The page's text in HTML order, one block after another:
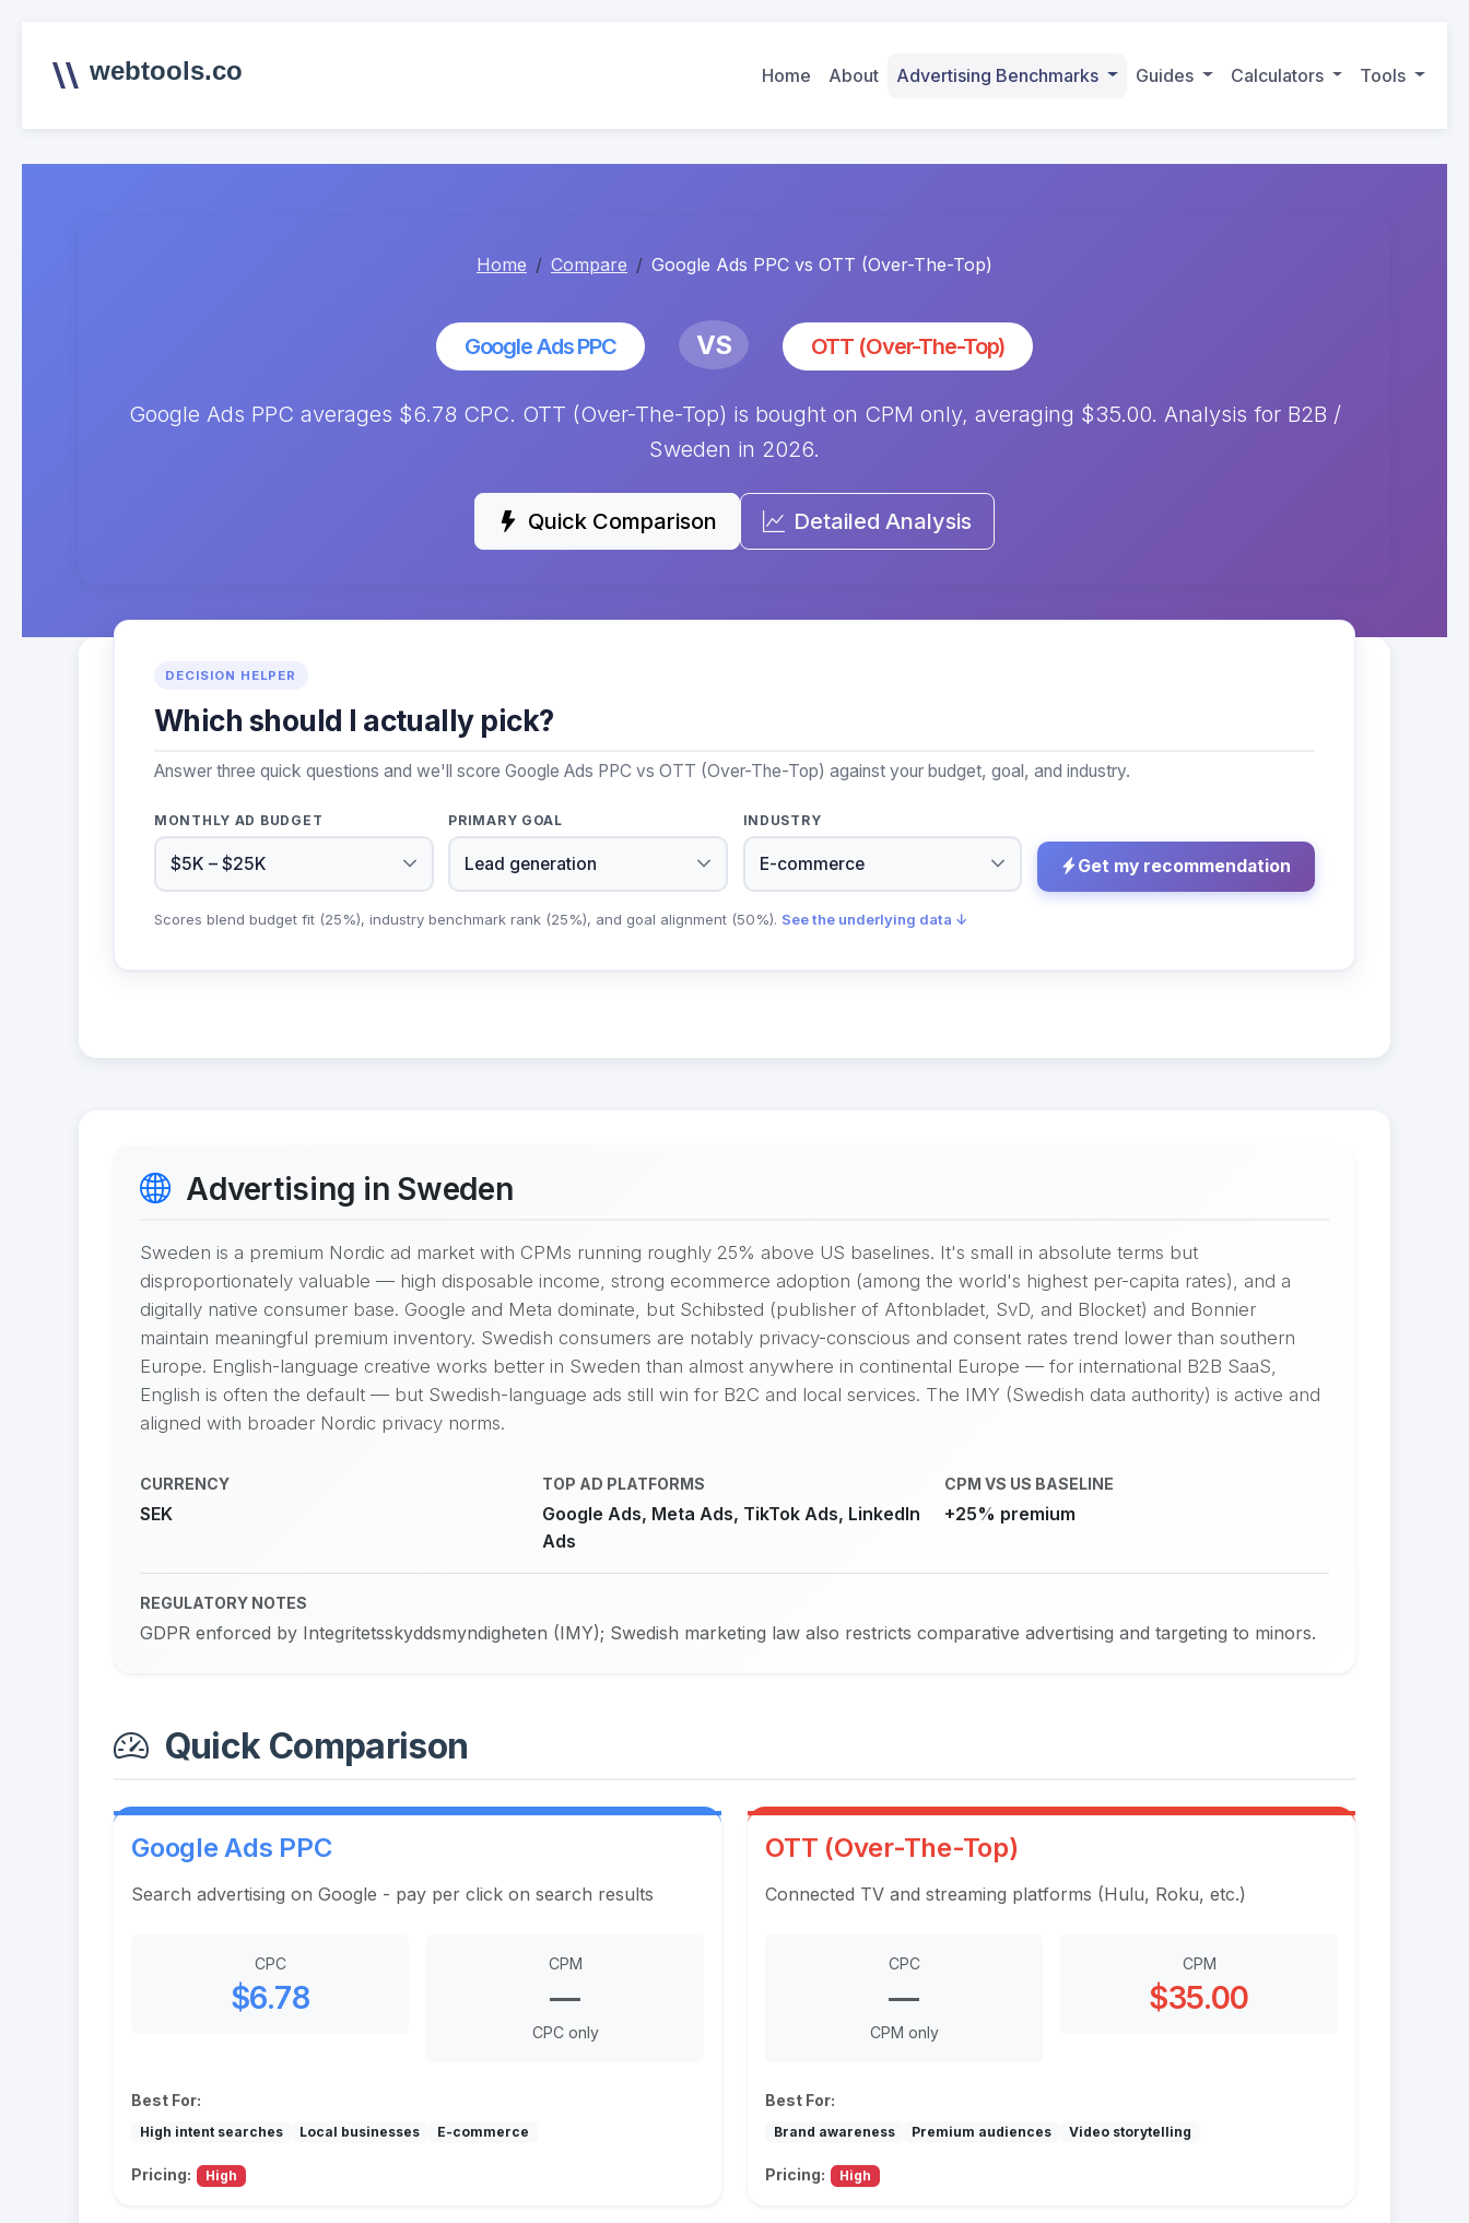
webtools.co Home About Advertising Benchmarks Guides Calculators Tools
Home Compare Google Ads PPC vs OTT (Over-The-Top)
Google Ads PPC VS OTT (Over-The-Top)
Google Ads PPC averages $6.78 CPC. OTT (Over-The-Top) is bought on CPM only, averaging $35.00. Analysis for B2B /
Sweden in 2026.
Quick Comparison Detailed Analysis
DECISION HELPER
Which should I actually pick?
Answer three quick questions and we'll score Google Ads PPC vs OTT (Over-The-Top) against your budget, goal, and industry.
MONTHLY AD BUDGET PRIMARY GOAL INDUSTRY
Get my recommendation
Scores blend budget fit (25%), industry benchmark rank (25%), and goal alignment (50%). See the underlying data ↓
Advertising in Sweden
Sweden is a premium Nordic ad market with CPMs running roughly 25% above US baselines. It's small in absolute terms but
disproportionately valuable — high disposable income, strong ecommerce adoption (among the world's highest per-capita rates), and a
digitally native consumer base. Google and Meta dominate, but Schibsted (publisher of Aftonbladet, SvD, and Blocket) and Bonnier
maintain meaningful premium inventory. Swedish consumers are notably privacy-conscious and consent rates trend lower than southern
Europe. English-language creative works better in Sweden than almost anywhere in continental Europe — for international B2B SaaS,
English is often the default — but Swedish-language ads still win for B2C and local services. The IMY (Swedish data authority) is active and
aligned with broader Nordic privacy norms.
CURRENCY
SEK
TOP AD PLATFORMS
Google Ads, Meta Ads, TikTok Ads, LinkedIn
Ads
CPM VS US BASELINE
+25% premium
REGULATORY NOTES
GDPR enforced by Integritetsskyddsmyndigheten (IMY); Swedish marketing law also restricts comparative advertising and targeting to minors.
Quick Comparison
Google Ads PPC
Search advertising on Google - pay per click on search results
CPC
$6.78
CPM
—
CPC only
Best For:
High intent searches Local businesses E-commerce
Pricing: High
OTT (Over-The-Top)
Connected TV and streaming platforms (Hulu, Roku, etc.)
CPC
—
CPM only
CPM
$35.00
Best For:
Brand awareness Premium audiences Video storytelling
Pricing: High